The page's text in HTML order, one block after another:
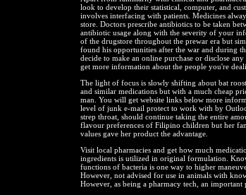
look to develop their statistical, computer, and
involves interfacing with patients. Medicines
store. Doctors prescribe antibiotics to be taken
antibiotic usage along with the severity of your
of the drugstore throughout the prewar era but
found his opportunities after the war and during
decide to make an online purchase or disclose
get more information about the people you're
The light of focus is slowly shifting about bat
and similar medications but with a much cheap
man. You will get website links below more
level of junk e-mail protect to work with by
strep throat, should continue taking the entire
flavour preferences of Filipino children but her
values gave her product the advantage.
Visit local pharmacies and get how much
ingredients is utilized in original formulation.
functions of bacteria is one way to higher
However, not advised for use in animals with
However, as being a pharmacy tech, an